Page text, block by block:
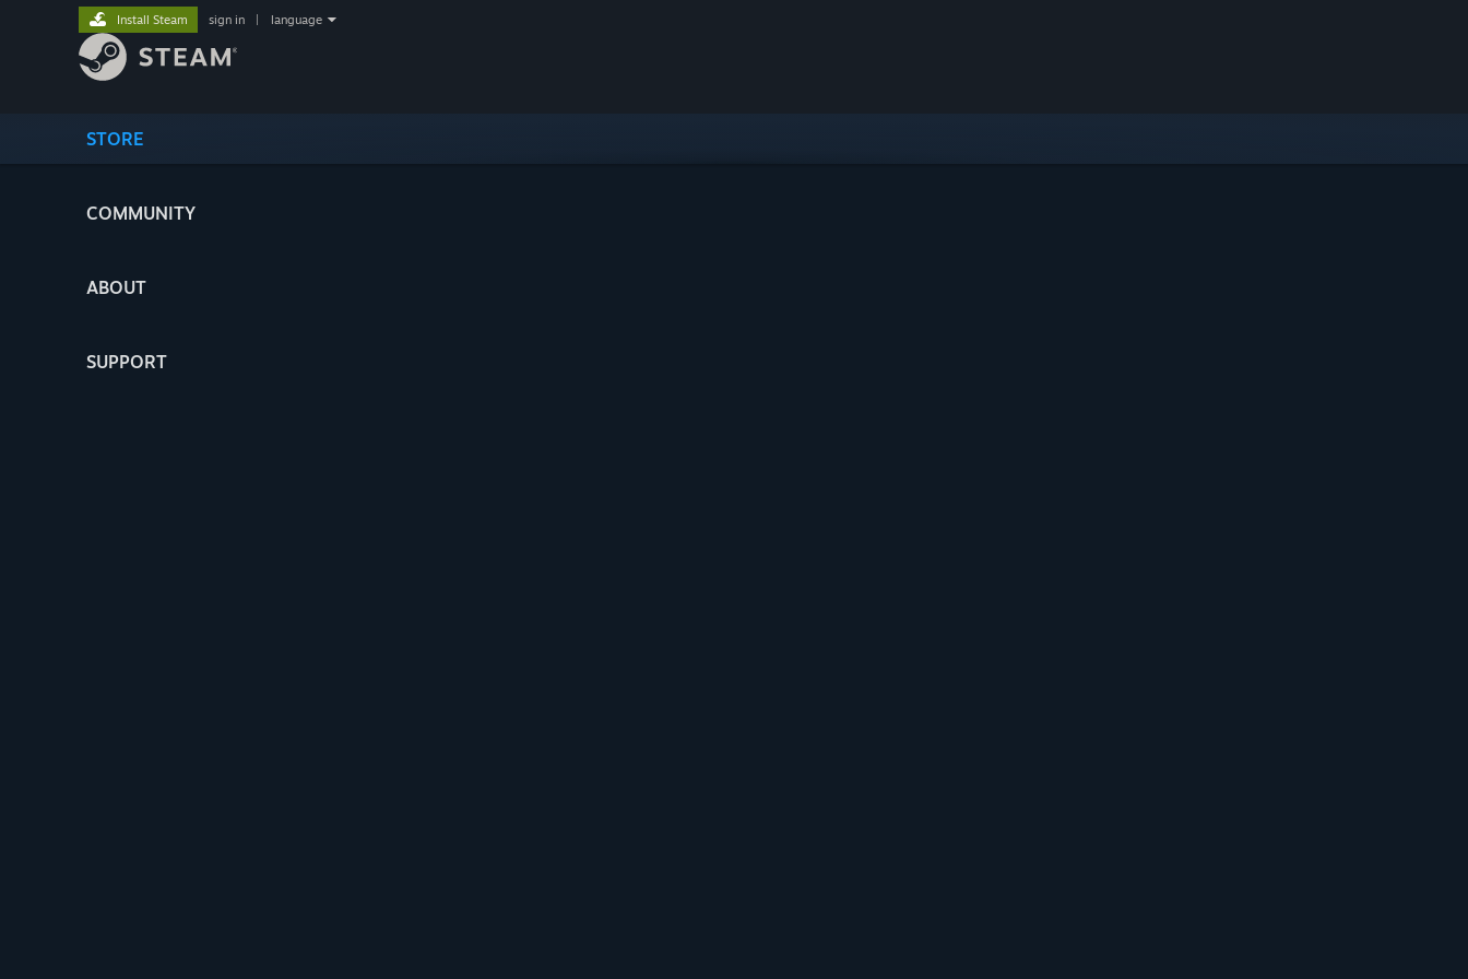
STORE
COMMUNITY
ABOUT
SUPPORT
Install Steam sign in language